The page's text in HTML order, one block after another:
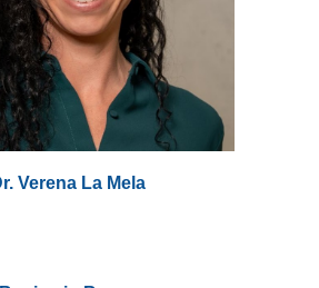
Verena La Mela